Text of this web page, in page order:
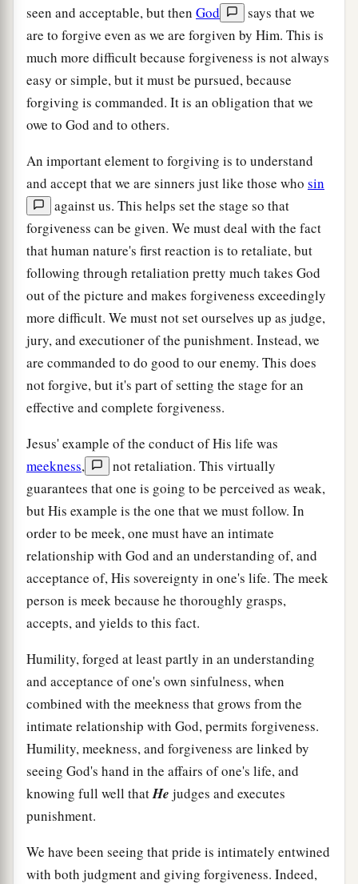
seen and acceptable, but then God
says that we
are to forgive even as we are forgiven by Him. This is
much more difficult because forgiveness is not always
easy or simple, but it must be pursued, because
forgiving is commanded. It is an obligation that we
owe to God and to others.
An important element to forgiving is to understand
and accept that we are sinners just like those who sin
against us. This helps set the stage so that
forgiveness can be given. We must deal with the fact
that human nature's first reaction is to retaliate, but
following through retaliation pretty much takes God
out of the picture and makes forgiveness exceedingly
more difficult. We must not set ourselves up as judge,
jury, and executioner of the punishment. Instead, we
are commanded to do good to our enemy. This does
not forgive, but it's part of setting the stage for an
effective and complete forgiveness.
Jesus' example of the conduct of His life was
meekness,
not retaliation. This virtually
guarantees that one is going to be perceived as weak,
but His example is the one that we must follow. In
order to be meek, one must have an intimate
relationship with God and an understanding of, and
acceptance of, His sovereignty in one's life. The meek
person is meek because he thoroughly grasps,
accepts, and yields to this fact.
Humility, forged at least partly in an understanding
and acceptance of one's own sinfulness, when
combined with the meekness that grows from the
intimate relationship with God, permits forgiveness.
Humility, meekness, and forgiveness are linked by
seeing God's hand in the affairs of one's life, and
knowing full well thatHe judges and executes
punishment.
We have been seeing that pride is intimately entwined
with both judgment and giving forgiveness. Indeed,